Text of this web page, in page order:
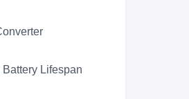
Lifespan